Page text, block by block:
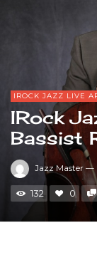
IROCK JAZZ LIVE
IRock
Bassist
Jazz Master —
132 0